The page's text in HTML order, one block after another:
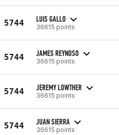
5744 LUIS GALLO
36615 points
5744 JAMES REYNOSO
36615 points
5744 JEREMY LOWTHER
36615 points
5744 JUAN SIERRA
36615 points